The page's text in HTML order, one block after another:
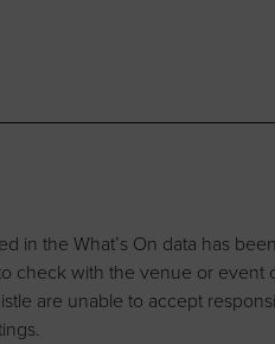
in the What’s On data has
check with the venue or
are unable to accept